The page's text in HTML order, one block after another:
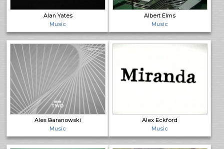
Alan Yates
Music
Albert Elms
Music
Alex Baranowski
Music
Alex Eckford
Music